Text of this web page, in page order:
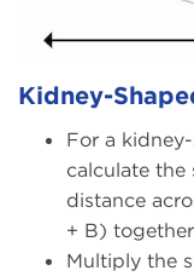
Kidney-
For a
calculate the
distance
+ B)
Multiply the